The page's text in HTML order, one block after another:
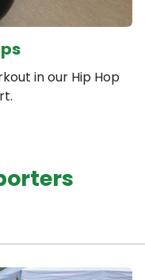
in our Hip Hop